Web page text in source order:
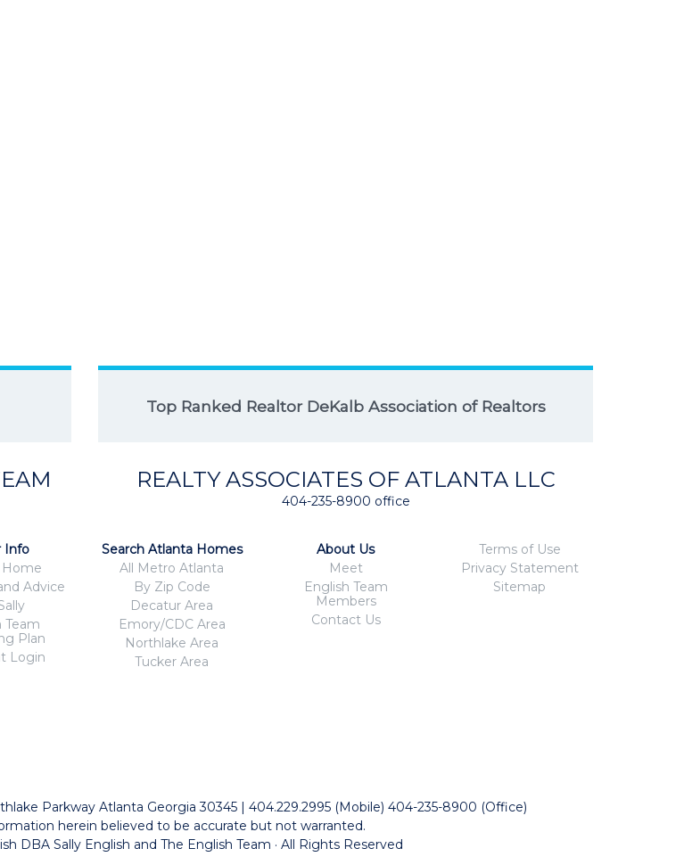
Top Ranked Realtor DeKalb Association of Realtors
REALTY ASSOCIATES OF ATLANTA LLC
404-235-8900 office
Info
Home
Advice
Team
Plan
Login
Search Atlanta Homes
All Metro Atlanta
By Zip Code
Decatur Area
Emory/CDC Area
Northlake Area
Tucker Area
About Us
Meet
English Team
Members
Contact Us
Terms of Use
Privacy Statement
Sitemap
Parkway Atlanta Georgia 30345 | 404.229.2995 (Mobile) 404-235-8900 (Office)
herein believed to be accurate but not warranted.
DBA Sally English and The English Team · All Rights Reserved